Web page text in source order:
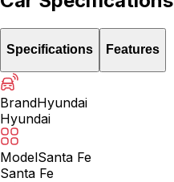
Specifications Features
BrandHyundai
Hyundai
ModelSanta Fe
Santa Fe